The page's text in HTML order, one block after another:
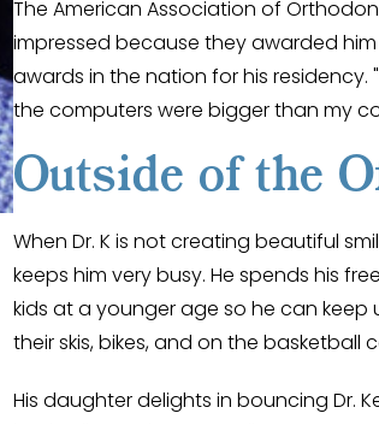
The American Association of
impressed because they awarded
awards in the nation for his residency.
the computers were bigger than my
Outside of the
When Dr. K is not creating beautiful
keeps him very busy. He spends his
kids at a younger age so he can keep
their skis, bikes, and on the basketball
His daughter delights in bouncing Dr.